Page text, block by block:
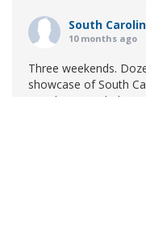
South
10 months ago
Three weekends.
showcase of South
Marching Band